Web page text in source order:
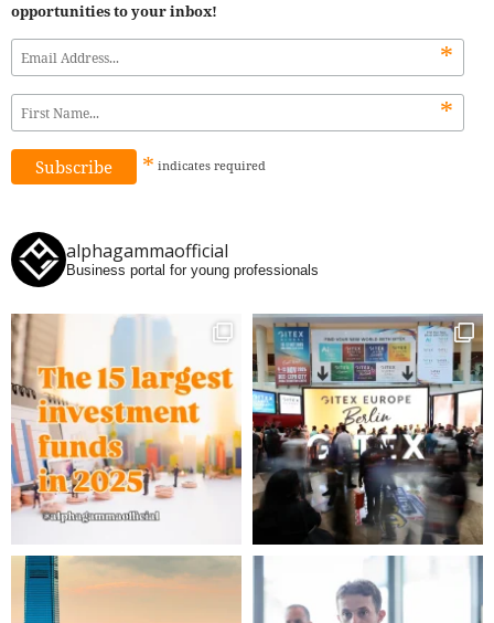
opportunities to your inbox!
*
*
* indicates required
alphagammaofficial
Business portal for young professionals